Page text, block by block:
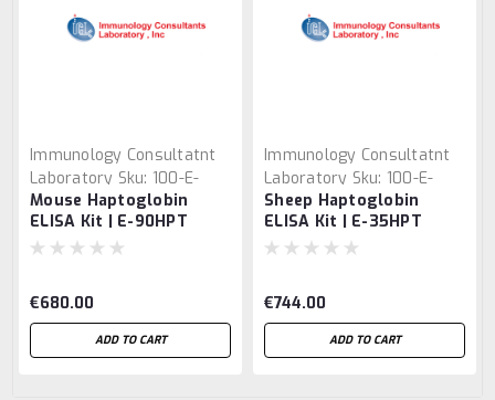
Immunology Consultatnt
Laboratory Sku: 100-E-
90HPT
Mouse Haptoglobin
ELISA Kit | E-90HPT
€680.00
ADD TO CART
Immunology Consultatnt
Laboratory Sku: 100-E-
35HPT
Sheep Haptoglobin
ELISA Kit | E-35HPT
€744.00
ADD TO CART